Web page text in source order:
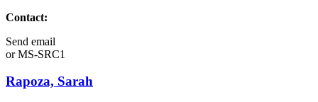
Contact:
Send email
orMS-SRC1
Rapoza, Sarah